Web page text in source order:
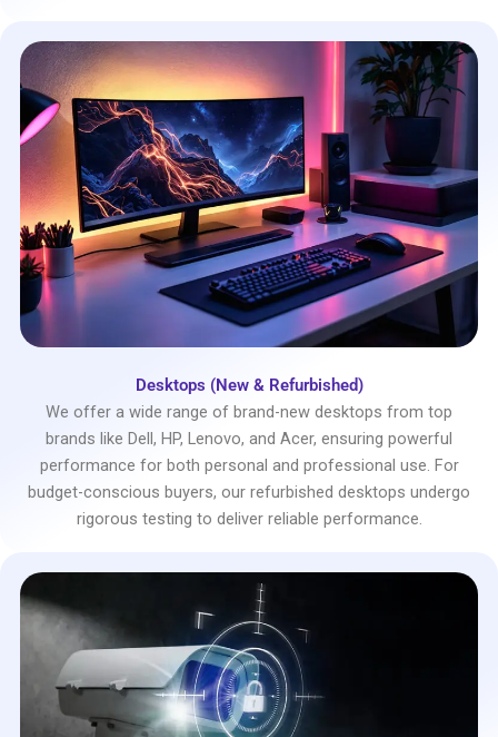
Desktops (New & Refurbished)
We offer a wide range of brand-new desktops from top
brands like Dell, HP, Lenovo, and Acer, ensuring powerful
performance for both personal and professional use. For
budget-conscious buyers, our refurbished desktops undergo
rigorous testing to deliver reliable performance.